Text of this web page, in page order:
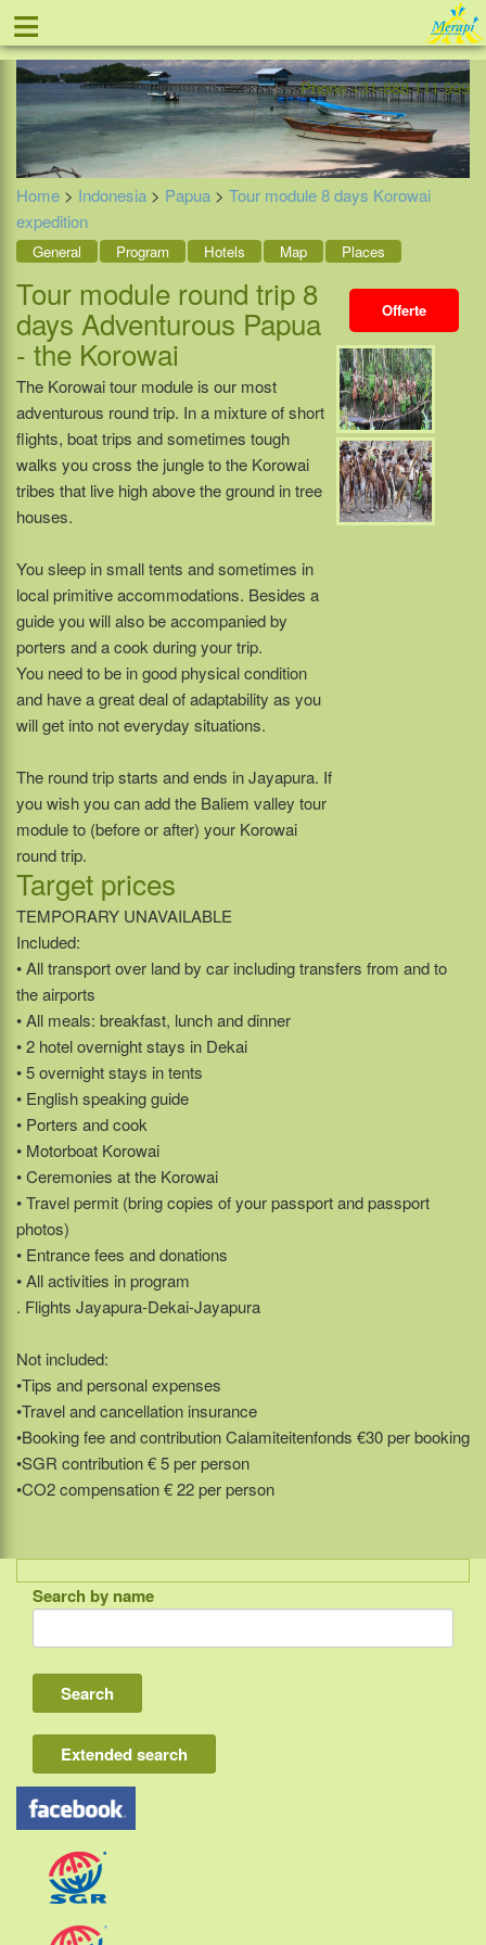
Offer
≡
Phone +31-888 111 999
Home > Indonesia > Papua > Tour module 8 days Korowai
expedition
General Program Hotels Map Places
Offerte
Tour module round trip 8
days Adventurous Papua
- the Korowai
The Korowai tour module is our most
adventurous round trip. In a mixture of short
flights, boat trips and sometimes tough
walks you cross the jungle to the Korowai
tribes that live high above the ground in tree
houses.
You sleep in small tents and sometimes in
local primitive accommodations. Besides a
guide you will also be accompanied by
porters and a cook during your trip.
You need to be in good physical condition
and have a great deal of adaptability as you
will get into not everyday situations.
The round trip starts and ends in Jayapura. If
you wish you can add the Baliem valley tour
module to (before or after) your Korowai
round trip.
Target prices
TEMPORARY UNAVAILABLE
Included:
• All transport over land by car including transfers from and to
the airports
• All meals: breakfast, lunch and dinner
• 2 hotel overnight stays in Dekai
• 5 overnight stays in tents
• English speaking guide
• Porters and cook
• Motorboat Korowai
• Ceremonies at the Korowai
• Travel permit (bring copies of your passport and passport
photos)
• Entrance fees and donations
• All activities in program
. Flights Jayapura-Dekai-Jayapura
Not included:
•Tips and personal expenses
•Travel and cancellation insurance
•Booking fee and contribution Calamiteitenfonds €30 per booking
•SGR contribution € 5 per person
•CO2 compensation € 22 per person
Indonesia
Bali
Lombok
Flores & Komodo
Other Sunda islands
Java
Kalimantan
Moluccas
Papua
Search by name
Extended search